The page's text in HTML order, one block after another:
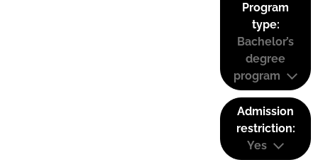
Program
type:
Bachelor’s
degree
program
Admission
restriction:
Yes